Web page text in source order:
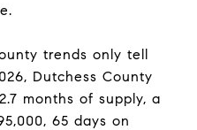
trends only tell
Dutchess County
months of supply, a
65 days on